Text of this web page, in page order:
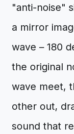
"anti-noise"
a mirror
wave – 180
the original
wave meet,
other out,
sound that